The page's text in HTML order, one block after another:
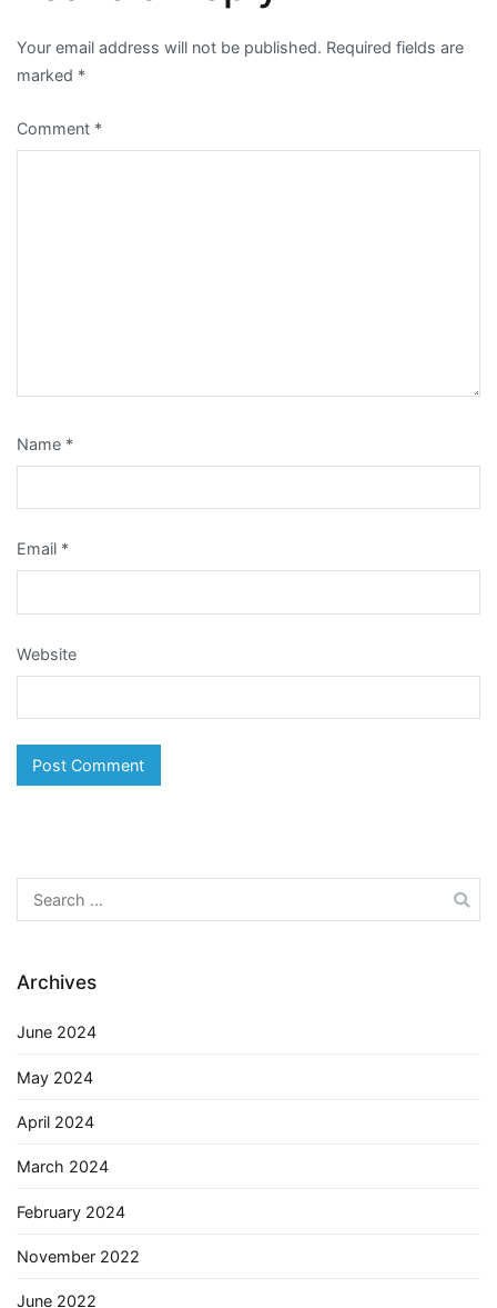
Your email address will not be published. Required fields are
marked *
Comment *
Name *
Email *
Website
Search
for:
Archives
June 2024
May 2024
April 2024
March 2024
February 2024
November 2022
June 2022